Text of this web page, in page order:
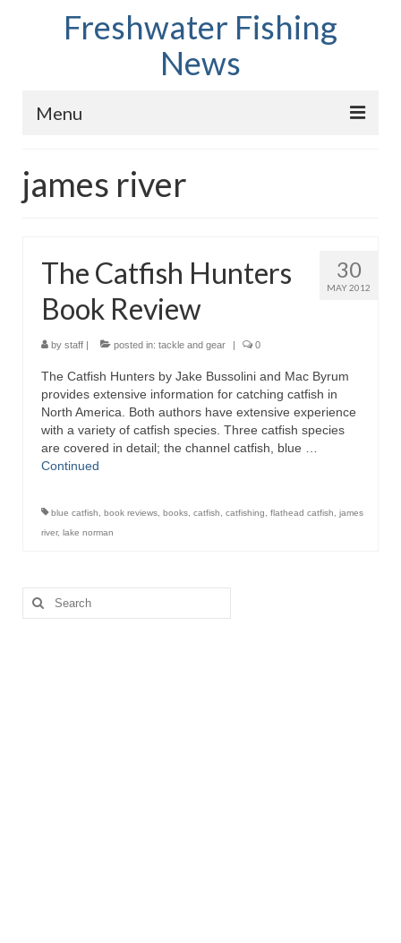
Freshwater Fishing
News
Menu
Fish Species
Store
About
james river
30
MAY 2012
The Catfish Hunters
Book Review
by staff | posted in: tackle and gear | 0
The Catfish Hunters by Jake Bussolini and Mac Byrum
provides extensive information for catching catfish in
North America. Both authors have extensive experience
with a variety of catfish species. Three catfish species
are covered in detail; the channel catfish, blue …
Continued
blue catfish book reviews books catfish catfishing flathead catfish
james
river, lake norman
Search
for: